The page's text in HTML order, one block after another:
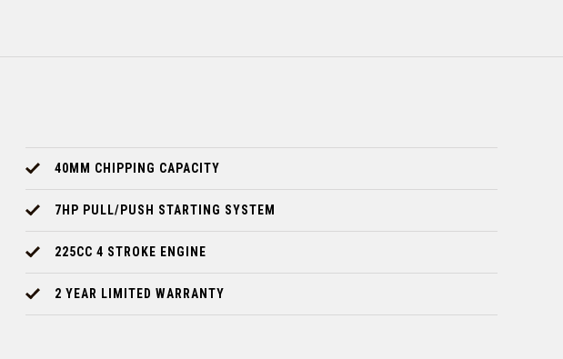
40MM CHIPPING CAPACITY
7HP PULL/PUSH STARTING SYSTEM
225CC 4 STROKE ENGINE
2 YEAR LIMITED WARRANTY